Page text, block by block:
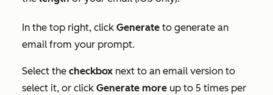
In the top right, click Generate to generate an
email from your prompt.
Select the checkbox next to an email version to
select it, or click Generate more up to 5 times per